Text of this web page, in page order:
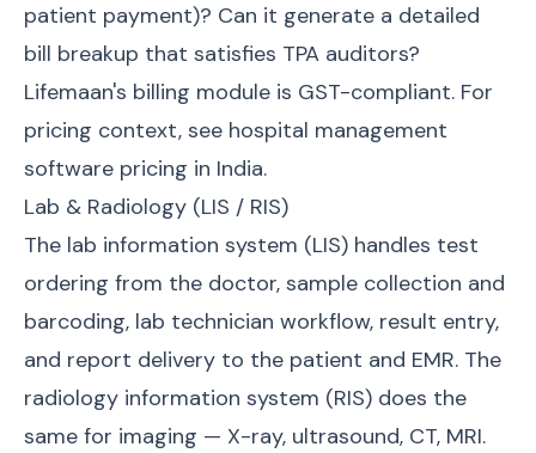
patient payment)? Can it generate a detailed
bill breakup that satisfies TPA auditors?
Lifemaan's billing module is GST-compliant. For
pricing context, see hospital management
software pricing in India.
Lab & Radiology (LIS / RIS)
The lab information system (LIS) handles test
ordering from the doctor, sample collection and
barcoding, lab technician workflow, result entry,
and report delivery to the patient and EMR. The
radiology information system (RIS) does the
same for imaging — X-ray, ultrasound, CT, MRI.